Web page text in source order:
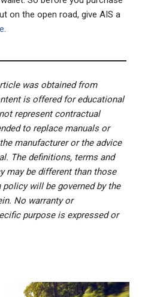
on the open road, give AIS a
.
was obtained from
is offered for educational
represent contractual
to replace manuals or
manufacturer or the advice
The definitions, terms and
may be different than those
policy will be governed by the
No warranty or
purpose is expressed or